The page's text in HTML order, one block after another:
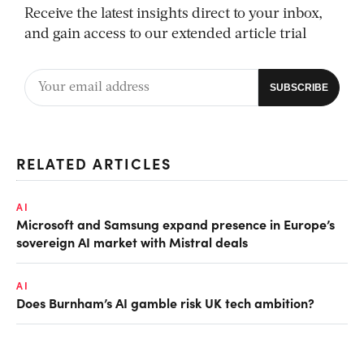
Receive the latest insights direct to your inbox,
and gain access to our extended article trial
RELATED ARTICLES
AI
Microsoft and Samsung expand presence in Europe’s
sovereign AI market with Mistral deals
AI
Does Burnham’s AI gamble risk UK tech ambition?